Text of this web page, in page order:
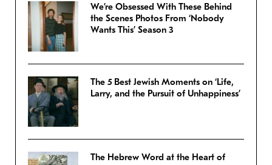
We’re Obsessed With These Behind
the Scenes Photos From ‘Nobody
Wants This’ Season 3
The 5 Best Jewish Moments on ‘Life,
Larry, and the Pursuit of Unhappiness’
The Hebrew Word at the Heart of